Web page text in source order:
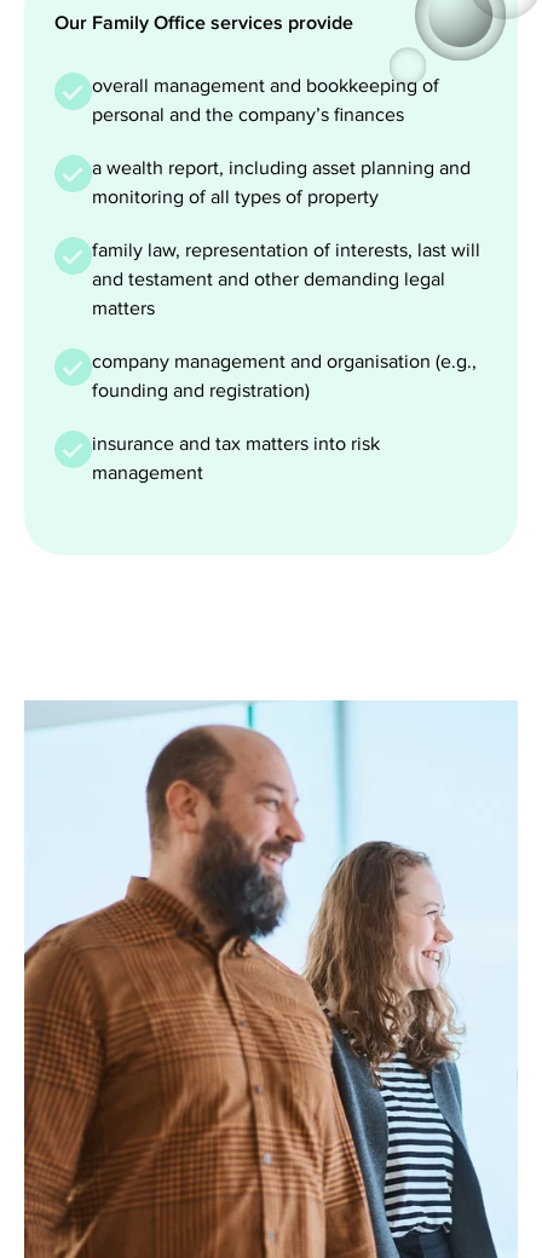
Our Family Office services provide
overall management and bookkeeping of
personal and the company’s finances
a wealth report, including asset planning and
monitoring of all types of property
family law, representation of interests, last will
and testament and other demanding legal
matters
company management and organisation (e.g.,
founding and registration)
insurance and tax matters into risk
management